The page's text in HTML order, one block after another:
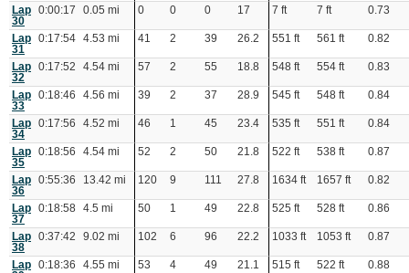
Lap
30
0:00:17 0.05 mi 0 0 0 17 7 ft 7 ft 0.73
Lap
31
0:17:54 4.53 mi 41 2 39 26.2 551 ft 561 ft 0.82
Lap
32
0:17:52 4.54 mi 57 2 55 18.8 548 ft 554 ft 0.83
Lap
33
0:18:46 4.56 mi 39 2 37 28.9 545 ft 548 ft 0.84
Lap
34
0:17:56 4.52 mi 46 1 45 23.4 535 ft 551 ft 0.84
Lap
35
0:18:56 4.54 mi 52 2 50 21.8 522 ft 538 ft 0.87
Lap
36
0:55:36 13.42 mi 120 9 111 27.8 1634 ft 1657 ft 0.82
Lap
37
0:18:58 4.5 mi 50 1 49 22.8 525 ft 528 ft 0.86
Lap
38
0:37:42 9.02 mi 102 6 96 22.2 1033 ft 1053 ft 0.87
Lap
0:18:36 4.55 mi 53 4 49 21.1 515 ft 522 ft 0.88